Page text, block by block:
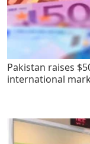
Pakistan raises
international